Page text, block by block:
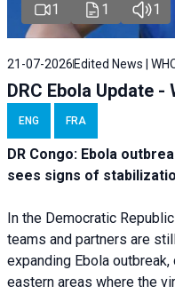
1 1 1
21-07-2026 Edited News |
DRC Ebola Update -
ENG FRA
DR Congo: Ebola
sees signs of
In the Democratic
teams and partners are
expanding Ebola
eastern areas where the